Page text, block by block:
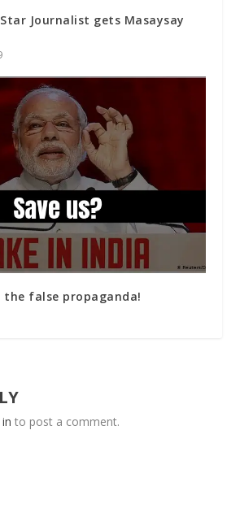
Journalist gets Masaysay
the false propaganda!
to post a comment.